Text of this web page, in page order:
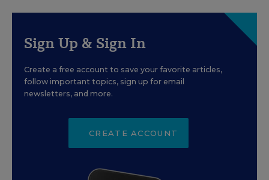
Sign Up & Sign In
Create a free account to save your favorite articles,
follow important topics, sign up for email
newsletters, and more.
CREATE ACCOUNT